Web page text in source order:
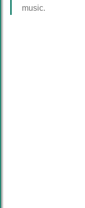
music.